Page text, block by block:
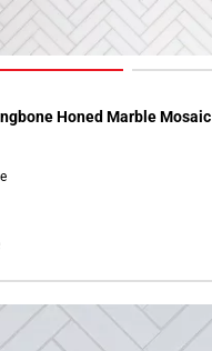
Honed Marble Mosaic